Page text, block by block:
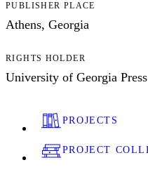
PUBLISHER PLACE
Athens, Georgia
RIGHTS HOLDER
University of Georgia Press
PROJECTS
PROJECT